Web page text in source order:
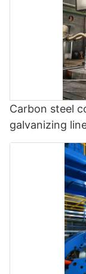
Carbon steel
galvanizing